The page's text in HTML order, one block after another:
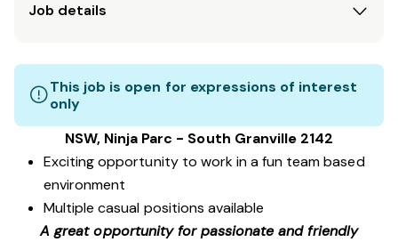
Job details
This job is open for expressions of interest
only
NSW, Ninja Parc - South Granville 2142
Exciting opportunity to work in a fun team based
environment
Multiple casual positions available
A great opportunity for passionate and friendly